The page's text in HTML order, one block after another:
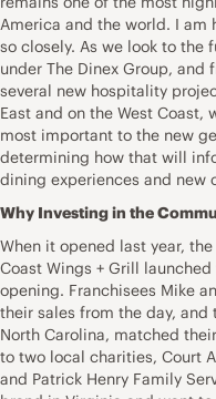
America and the world. I am
so closely. As we look to
under The Dinex Group,
several new hospitality
East and on the West Coast,
most important to the new
determining how that will
dining experiences and new
Why Investing in the
When it opened last year,
Coast Wings + Grill
opening. Franchisees Mike
their sales from the day,
North Carolina, matched
to two local charities, Court
and Patrick Henry Family